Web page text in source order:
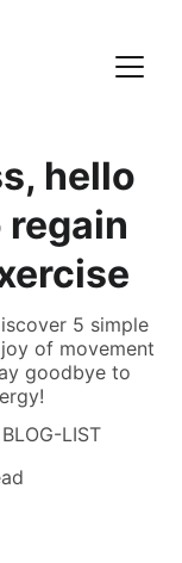
hello
5 simple
of movement
goodbye to
BLOG-LIST